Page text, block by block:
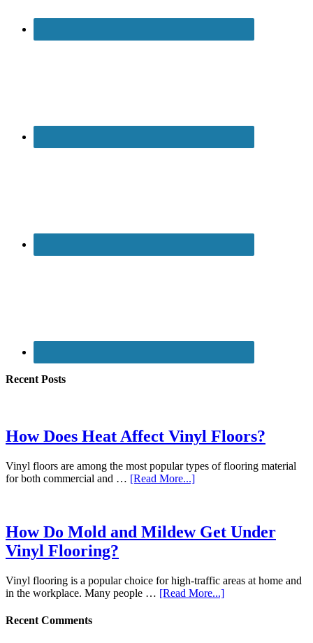
Recent Posts
How Does Heat Affect Vinyl Floors?
Vinyl floors are among the most popular types of flooring material
for both commercial and … [Read More...]
How Do Mold and Mildew Get Under
Vinyl Flooring?
Vinyl flooring is a popular choice for high-traffic areas at home and
in the workplace. Many people … [Read More...]
Recent Comments